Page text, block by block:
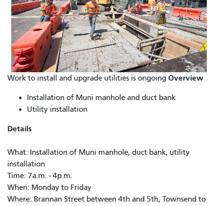
Work to install and upgrade utilities is ongoing Overview
Installation of Muni manhole and duct bank
Utility installation
Details
What: Installation of Muni manhole, duct bank, utility
installation
Time: 7a.m. - 4p.m.
When: Monday to Friday
Where: Brannan Street between 4th and 5th, Townsend to